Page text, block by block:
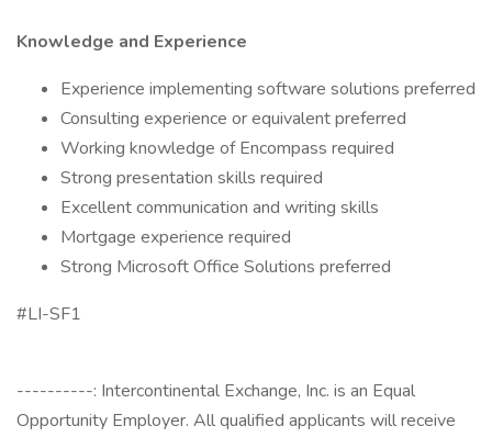
Knowledge and Experience
Experience implementing software solutions preferred
Consulting experience or equivalent preferred
Working knowledge of Encompass required
Strong presentation skills required
Excellent communication and writing skills
Mortgage experience required
Strong Microsoft Office Solutions preferred
#LI-SF1
----------: Intercontinental Exchange, Inc. is an Equal
Opportunity Employer. All qualified applicants will receive